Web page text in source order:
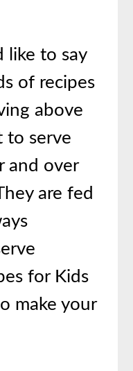
like to say
of recipes
above
to serve
and over
are fed
for Kids
make your